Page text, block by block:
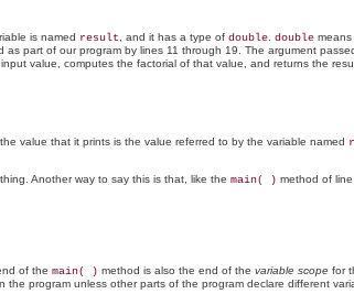
is named result , and it has a type of double double
part of our program by lines 11 through 19. The argument
value, computes the factorial of that value, and returns the
value that it prints is the value referred to by the variable named
Another way to say this is that, like the main( ) method of line
of the main( ) method is also the end of the variable scope for
the program unless other parts of the program declare different